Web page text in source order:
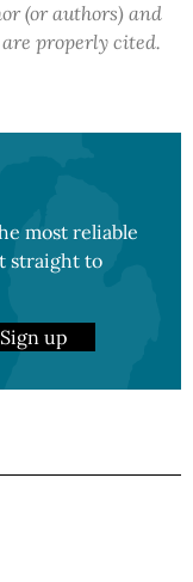
(or authors) and
properly cited.
most reliable
straight to
Sign up